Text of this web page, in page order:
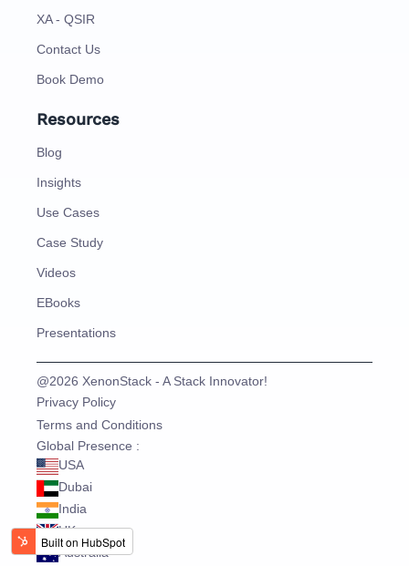
XA - QSIR
Contact Us
Book Demo
Resources
Blog
Insights
Use Cases
Case Study
Videos
EBooks
Presentations
@2026 XenonStack - A Stack Innovator!
Privacy Policy
Terms and Conditions
Global Presence :
USA
Dubai
India
UK
Australia